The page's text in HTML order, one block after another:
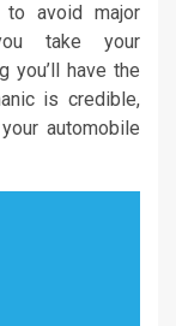
avoid major
take your
you’ll have the
is credible,
automobile